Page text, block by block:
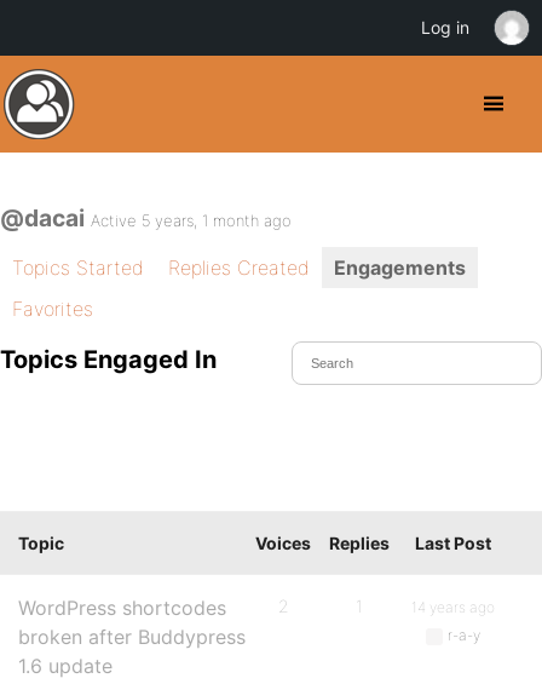
@dacai Active 5 years, 1 month ago
Topics Started Replies Created
Engagements
Favorites
Topics Engaged In
Topic Voices Replies Last Post
WordPress shortcodes
broken after Buddypress
1.6 update
2 1
14 years ago
r-a-y
Log in